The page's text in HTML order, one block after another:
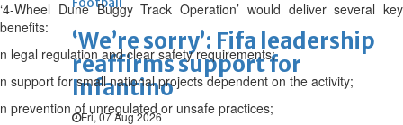
‘We’re sorry’: Fifa leadership
reaffirms support for
Infantino
Fri, 07 Aug 2026
‘4-Wheel Dune Buggy Track Operation’ would deliver several key
benefits:
n legal regulation and clear safety requirements;
n support for small national projects dependent on the activity;
n prevention of unregulated or unsafe practices;